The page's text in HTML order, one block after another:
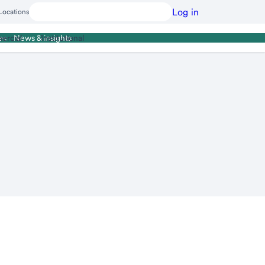
Log in
News & insights
Institutional